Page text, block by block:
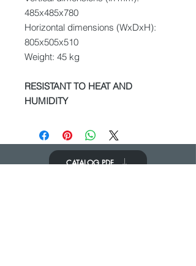
485x485x780
Horizontal dimensions (WxDxH):
805x505x510
Weight: 45 kg
RESISTANT TO HEAT AND
HUMIDITY
CATALOG PDF